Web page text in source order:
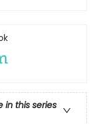
in this series